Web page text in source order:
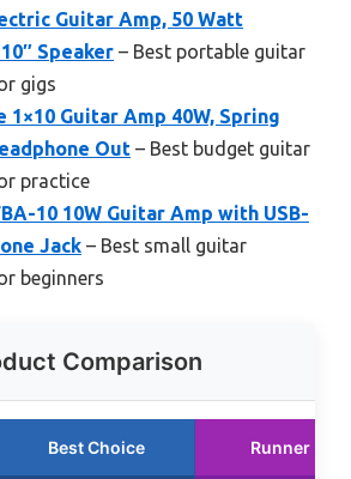
Guitar Amp, 50 Watt
Speaker – Best portable guitar
gigs
1×10 Guitar Amp 40W, Spring
Out – Best budget guitar
practice
10 10W Guitar Amp with USB-
Jack – Best small guitar
beginners
Comparison
Best Choice Runner Up